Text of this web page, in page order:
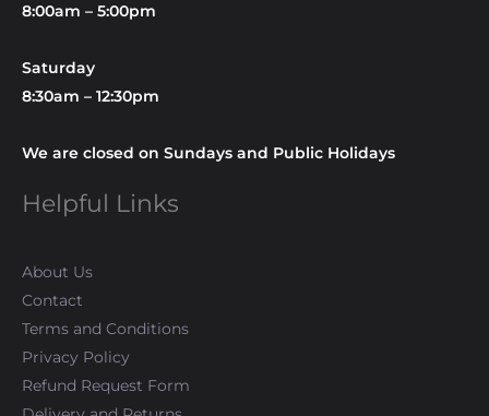
8:00am – 5:00pm
Saturday
8:30am – 12:30pm
We are closed on Sundays and Public Holidays
Helpful Links
About Us
Contact
Terms and Conditions
Privacy Policy
Refund Request Form